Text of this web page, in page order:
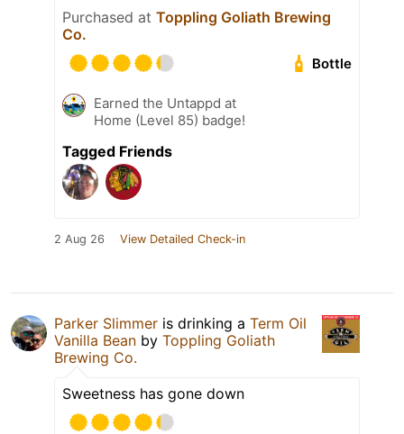
Purchased at Toppling Goliath Brewing
Co.
Bottle
Earned the Untappd at
Home (Level 85) badge!
Tagged Friends
2 Aug 26 View Detailed Check-in
Parker Slimmer is drinking a Term Oil
Vanilla Bean by Toppling Goliath
Brewing Co.
Sweetness has gone down